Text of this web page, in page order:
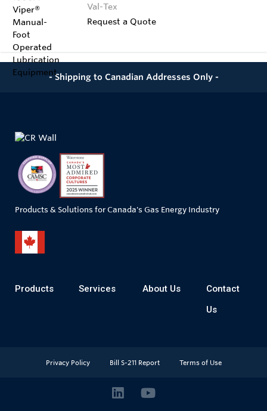
Val-Tex
Request a Quote
- Shipping to Canadian Addresses Only -
Products & Solutions for Canada's Gas Energy Industry
Products Services About Us
Contact
Us
Privacy Policy Bill S-211 Report Terms of Use